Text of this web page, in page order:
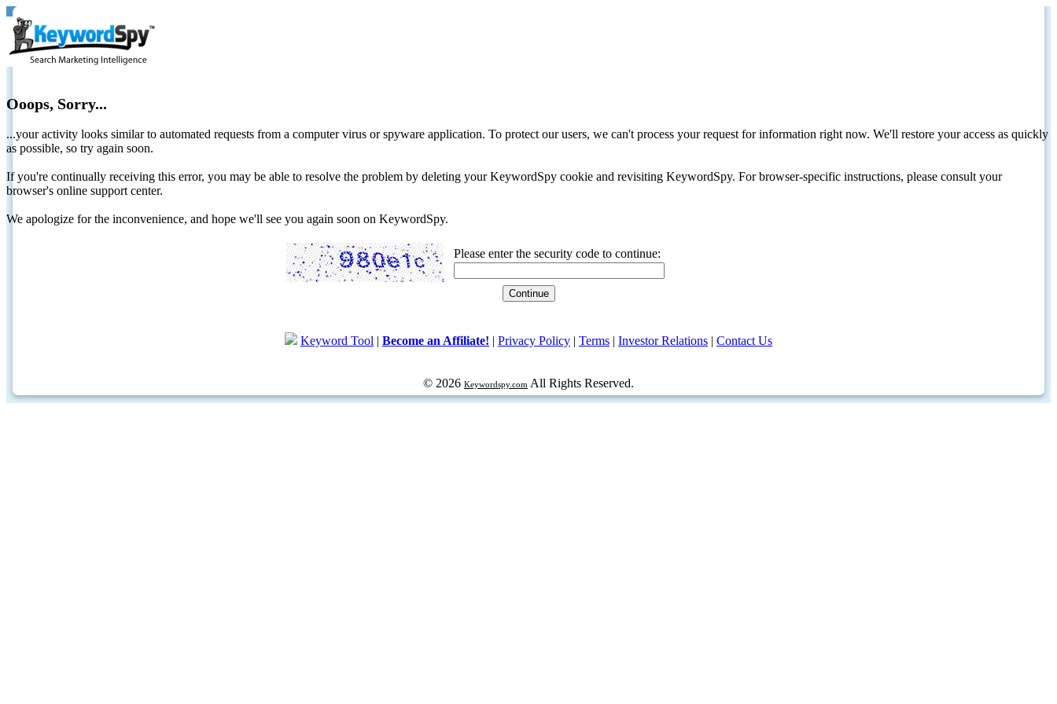
Ooops, Sorry...
...your activity looks similar to automated requests from a computer virus or spyware application. To protect our users, we can't process your request for information right now. We'll restore your access as quickly
as possible, so try again soon.
If you're continually receiving this error, you may be able to resolve the problem by deleting your KeywordSpy cookie and revisiting KeywordSpy. For browser-specific instructions, please consult your
browser's online support center.
We apologize for the inconvenience, and hope we'll see you again soon on KeywordSpy.
Please enter the security code to continue:
Keyword Tool | Become an Affiliate! | Privacy Policy | Terms | Investor Relations | Contact Us
© 2026 Keywordspy.com All Rights Reserved.